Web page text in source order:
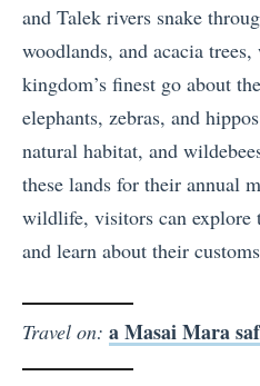
and Talek rivers snake
woodlands, and acacia
kingdom’s finest go about
elephants, zebras, and
natural habitat, and
these lands for their annual
wildlife, visitors can explore
and learn about their
Travel on: a Masai Mara